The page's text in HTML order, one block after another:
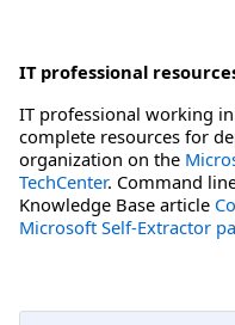
IT professional
IT professional working
complete resources for
organization on the
TechCenter. Command
Knowledge Base article
Microsoft Self-Extractor